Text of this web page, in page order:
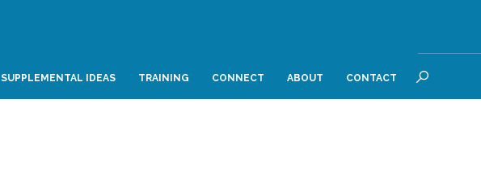
SUPPLEMENTAL IDEAS TRAINING CONNECT ABOUT CONTACT